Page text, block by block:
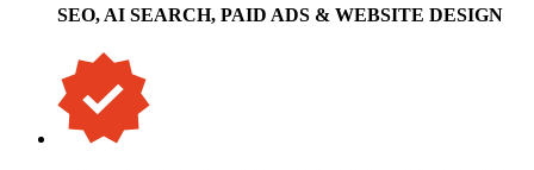
SEO, AI SEARCH, PAID ADS & WEBSITE DESIGN